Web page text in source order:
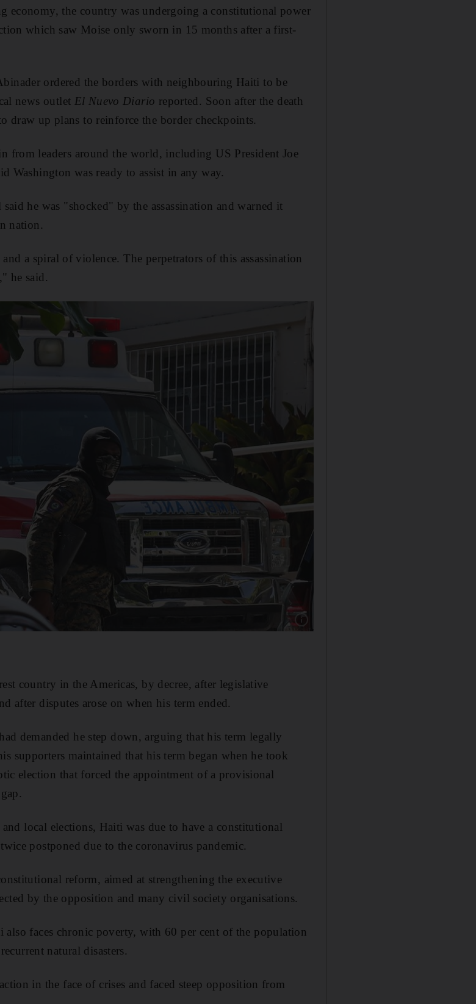
economy, the country was undergoing a constitutional power
which saw Moise only sworn in 15 months after a first-
ordered the borders with neighbouring Haiti to be
news outlet El Nuevo Diario reported. Soon after the death
draw up plans to reinforce the border checkpoints.
from leaders around the world, including US President Joe
Washington was ready to assist in any way.
he was "shocked" by the assassination and warned it
nation.
a spiral of violence. The perpetrators of this assassination
he said.
Show caption: Haitian soldiers patrol
country in the Americas, by decree, after legislative
after disputes arose on when his term ended.
demanded he step down, arguing that his term legally
supporters maintained that his term began when he took
election that forced the appointment of a provisional
local elections, Haiti was due to have a constitutional
postponed due to the coronavirus pandemic.
reform, aimed at strengthening the executive
by the opposition and many civil society organisations.
faces chronic poverty, with 60 per cent of the population
natural disasters.
in the face of crises and faced steep opposition from